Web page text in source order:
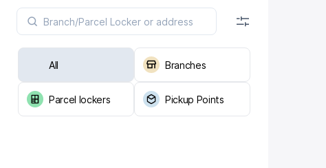
All Branches
Parcel lockers Pickup Points